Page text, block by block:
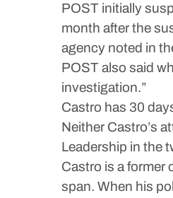
POST initially
month after the
agency noted in
POST also said
investigation.”
Castro has 30
Neither Castro’s
Leadership in the
Castro is a former
span. When his